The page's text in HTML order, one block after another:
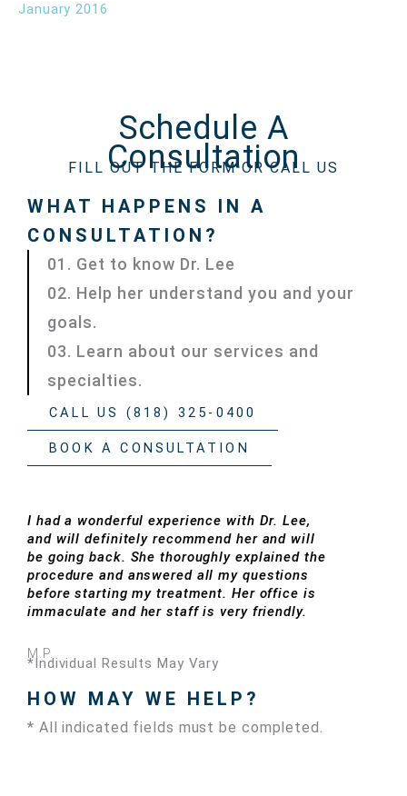
January 2016
Schedule A
Consultation
FILL OUT THE FORM OR CALL US
WHAT HAPPENS IN A
CONSULTATION?
01. Get to know Dr. Lee
02. Help her understand you and your
goals.
03. Learn about our services and
specialties.
CALL US (818) 325-0400
BOOK A CONSULTATION
I had a wonderful experience with Dr. Lee,
and will definitely recommend her and will
be going back. She thoroughly explained the
procedure and answered all my questions
before starting my treatment. Her office is
immaculate and her staff is very friendly.
M.P.
*Individual Results May Vary
HOW MAY WE HELP?
* All indicated fields must be completed.